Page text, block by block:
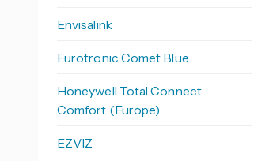
Envisalink
Eurotronic Comet Blue
Honeywell Total Connect
Comfort (Europe)
EZVIZ